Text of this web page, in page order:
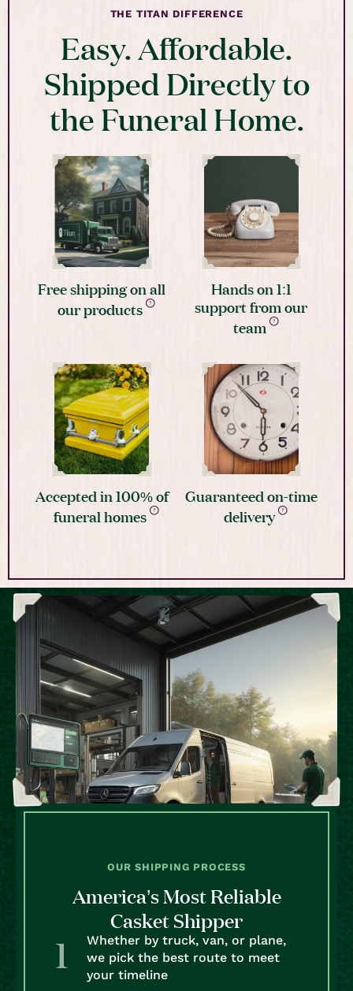
THE TITAN DIFFERENCE
Easy. Affordable.
Shipped Directly to
the Funeral Home.
Free shipping on all
our products
Hands on 1:1
support from our
team
Accepted in 100% of
funeral homes
Guaranteed on-time
delivery
OUR SHIPPING PROCESS
America’s Most Reliable
Casket Shipper
Whether by truck, van, or plane,
we pick the best route to meet
your timeline